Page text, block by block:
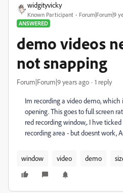
widgityvicky
Known Participant
Forum|Forum|9
ANSWERED
demo videos
not snapping
Forum|Forum|9 years ago 1 reply
Im recording a video demo, which
opening. This goes to full screen
red recording window,. I hve
recording area - but doesnt work,
window video demo